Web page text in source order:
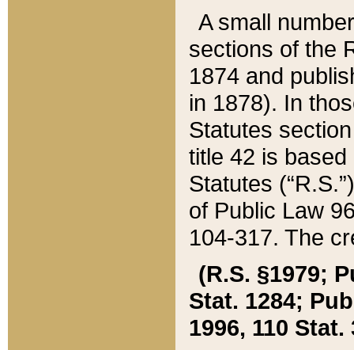
A small
sections of the
1874 and
in 1878). In
Statutes
title 42 is
Statutes
of Public Law
104-317. The
(R.S. §1979;
Stat. 1284;
1996, 110 Stat.